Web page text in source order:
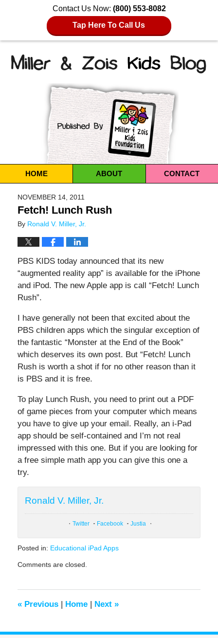
Contact Us Now: (800) 553-8082
Tap Here To Call Us
Navigation
HOME ABOUT CONTACT
NOVEMBER 14, 2011
Fetch! Lunch Rush
By Ronald V. Miller, Jr.
PBS KIDS today announced that its new
“augmented reality app” is available for the iPhone
and iPod. The new Apple app is call “Fetch! Lunch
Rush”.
I have generally not been that excited about the
PBS children apps which the singular exception of
the fantastic “Monster at the End of the Book”
which deserves its own post. But “Fetch! Lunch
Rush is worth a shot if for no other reason than it
is PBS and it is free.
To play Lunch Rush, you need to print out a PDF
of game pieces from your computer which means
you have to give up your email. Really, an i-Pad
app should be self-contained and I’m not real
impressed with this one. But if you are looking for
a free simple math app you can give this one a
try.
Ronald V. Miller, Jr.
Twitter Facebook Justia
Posted in: Educational iPad Apps
June
pm
Comments are closed.
«Previous | Home | Next »